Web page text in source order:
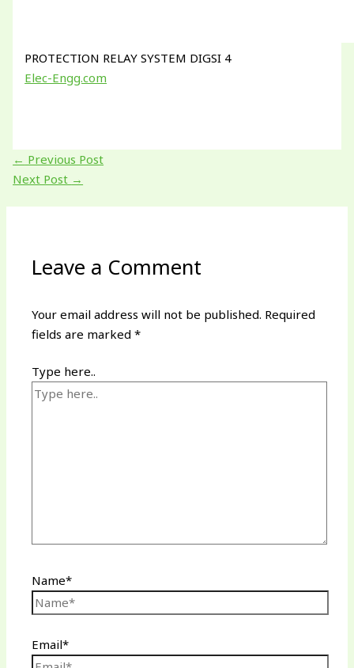
PROTECTION RELAY SYSTEM DIGSI 4
Elec-Engg.com
← Previous Post
Next Post →
Leave a Comment
Your email address will not be published. Required
fields are marked*
Type here..
Name*
Email*